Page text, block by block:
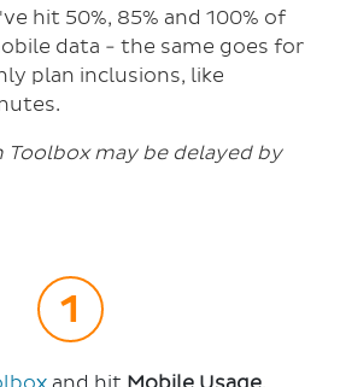
hit 50%, 85% and 100% of
data - the same goes for
plan inclusions, like
Toolbox may be delayed by